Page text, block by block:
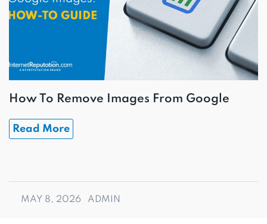
How To Remove Images From Google
Read More
MAY 8, 2026 ADMIN